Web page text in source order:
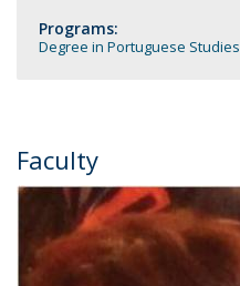
Programs:
Degree in Portuguese Studies
Faculty